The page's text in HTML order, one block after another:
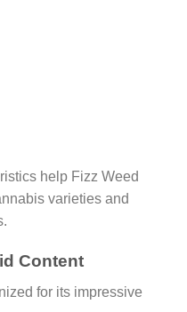
help Fizz Weed
varieties and
Content
for its impressive